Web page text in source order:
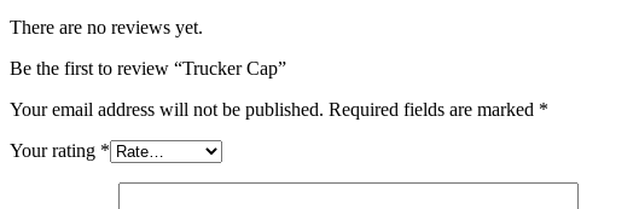
There are no reviews yet.
Be the first to review “Trucker Cap”
Your email address will not be published. Required fields are marked *
Your rating *